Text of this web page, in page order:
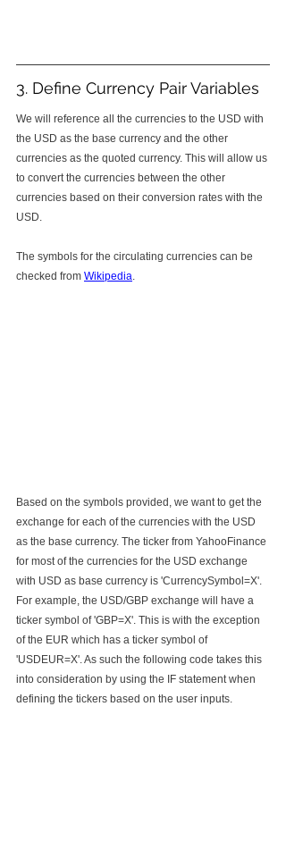
3. Define Currency Pair Variables
We will reference all the currencies to the USD with
the USD as the base currency and the other
currencies as the quoted currency. This will allow us
to convert the currencies between the other
currencies based on their conversion rates with the
USD.
The symbols for the circulating currencies can be
checked from Wikipedia.
Based on the symbols provided, we want to get the
exchange for each of the currencies with the USD
as the base currency. The ticker from YahooFinance
for most of the currencies for the USD exchange
with USD as base currency is 'CurrencySymbol=X'.
For example, the USD/GBP exchange will have a
ticker symbol of 'GBP=X'. This is with the exception
of the EUR which has a ticker symbol of
'USDEUR=X'. As such the following code takes this
into consideration by using the IF statement when
defining the tickers based on the user inputs.